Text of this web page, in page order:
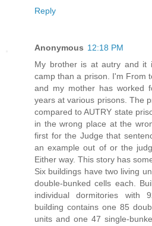
Reply
Anonymous 12:18 PM
My brother is at autry and it
camp than a prison. I'm From
and my mother has worked
years at various prisons. The
compared to AUTRY state
in the wrong place at the
first for the Judge that
an example out of or the
Either way. This story has
Six buildings have two living
double-bunked cells each.
individual dormitories with
building contains one 85
units and one 47 single-